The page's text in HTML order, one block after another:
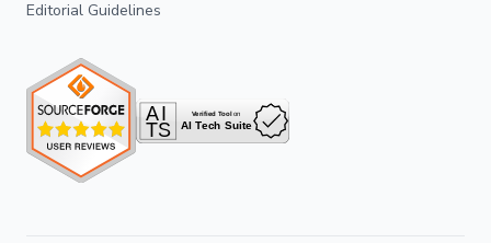
Editorial Guidelines